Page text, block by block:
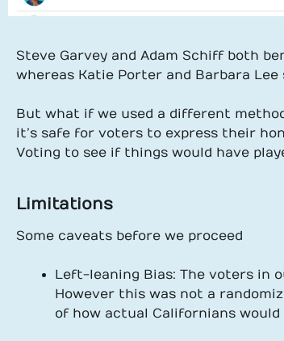
Steve Garvey and Adam Schiff both
whereas Katie Porter and Barbara
But what if we used a different
it’s safe for voters to express their
Voting to see if things would have
Limitations
Some caveats before we proceed
Left-leaning Bias: The voters in
However this was not a
of how actual Californians would